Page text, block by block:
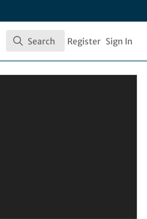
Search
Search Register Sign In